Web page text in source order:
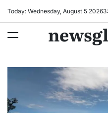
Today: Wednesday, August 5 20263: